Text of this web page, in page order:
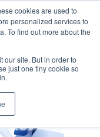
cookies are used to
personalized services to
To find out more about the
our site. But in order to
just one tiny cookie so